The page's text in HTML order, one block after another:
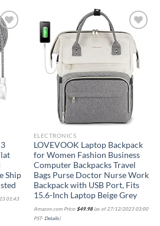
to
Ship
01:43
Add to
wishlist
ELECTRONICS
LOVEVOOK Laptop Backpack
for Women Fashion Business
Computer Backpacks Travel
Bags Purse Doctor Nurse Work
Backpack with USB Port, Fits
15.6-Inch Laptop Beige Grey
Amazon.com Price: $49.98(as of 27/12/2023 03:00
PST- Details)